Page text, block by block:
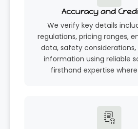
Accuracy and
We verify key details
regulations, pricing ranges,
data, safety
information using reliable
firsthand expertise